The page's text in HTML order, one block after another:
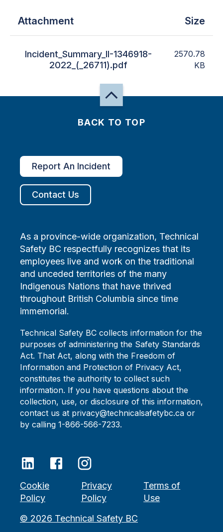
Attachment Size
Incident_Summary_II-1346918-
2022_(_26711).pdf
2570.78
KB
BACK TO TOP
Report An Incident
Contact Us
As a province-wide organization, Technical
Safety BC respectfully recognizes that its
employees live and work on the traditional
and unceded territories of the many
Indigenous Nations that have thrived
throughout British Columbia since time
immemorial.
Technical Safety BC collects information for the
purposes of administering the Safety Standards
Act. That Act, along with the Freedom of
Information and Protection of Privacy Act,
constitutes the authority to collect such
information. If you have questions about the
collection, use, or disclosure of this information,
contact us at privacy@technicalsafetybc.ca or
by calling 1-866-566-7233.
© 2026 Technical Safety BC
Cookie
Policy
Privacy
Policy
Terms of
Use